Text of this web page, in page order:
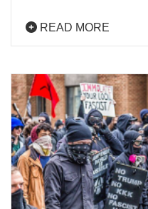
READ MORE